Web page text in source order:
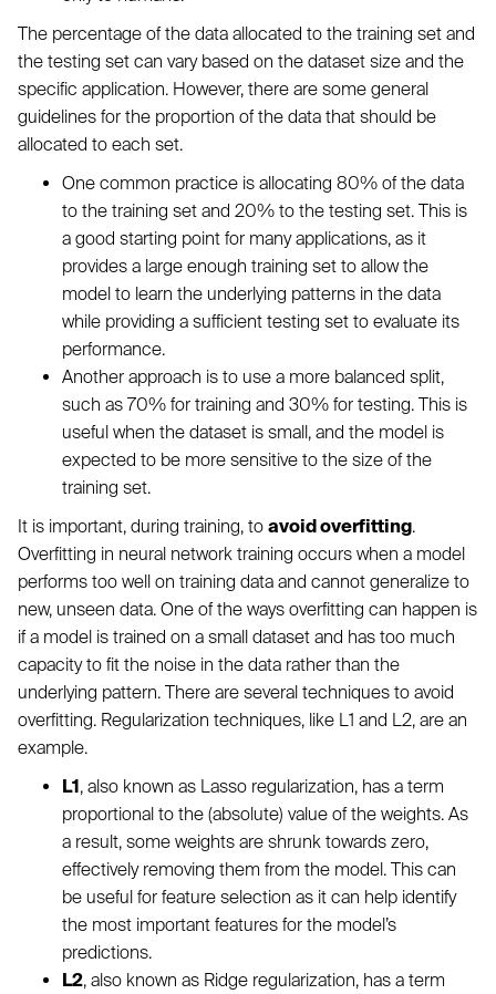
The percentage of the data allocated to the training set and
the testing set can vary based on the dataset size and the
specific application. However, there are some general
guidelines for the proportion of the data that should be
allocated to each set.
One common practice is allocating 80% of the data
to the training set and 20% to the testing set. This is
a good starting point for many applications, as it
provides a large enough training set to allow the
model to learn the underlying patterns in the data
while providing a sufficient testing set to evaluate its
performance.
Another approach is to use a more balanced split,
such as 70% for training and 30% for testing. This is
useful when the dataset is small, and the model is
expected to be more sensitive to the size of the
training set.
It is important, during training, to avoid overfitting.
Overfitting in neural network training occurs when a model
performs too well on training data and cannot generalize to
new, unseen data. One of the ways overfitting can happen is
if a model is trained on a small dataset and has too much
capacity to fit the noise in the data rather than the
underlying pattern. There are several techniques to avoid
overfitting. Regularization techniques, like L1 and L2, are an
example.
L1 , also known as Lasso regularization, has a term
proportional to the (absolute) value of the weights. As
a result, some weights are shrunk towards zero,
effectively removing them from the model. This can
be useful for feature selection as it can help identify
the most important features for the model’s
predictions.
L2, also known as Ridge regularization, has a term